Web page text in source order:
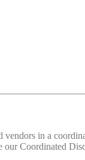
in a
Coordinated